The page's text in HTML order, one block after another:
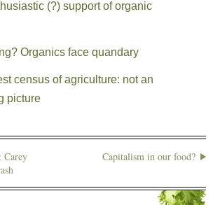
(?) support of organic
Organics face quandary
census of agriculture: not an
picture
Carey
Capitalism in our food?